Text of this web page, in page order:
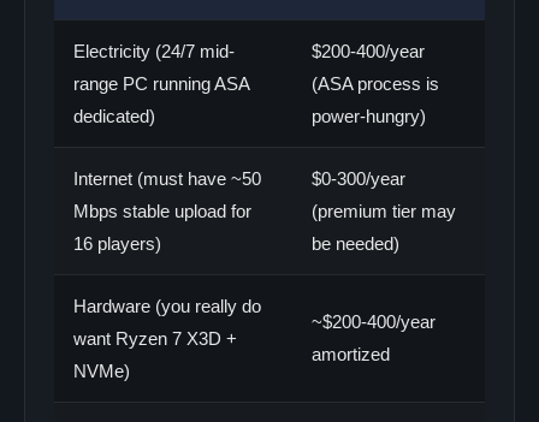
Electricity (24/7 mid-
range PC running ASA
dedicated)
$200-400/year
(ASA process is
power-hungry)
Internet (must have ~50
Mbps stable upload for
16 players)
$0-300/year
(premium tier may
be needed)
Hardware (you really do
want Ryzen 7 X3D +
NVMe)
~$200-400/year
amortized